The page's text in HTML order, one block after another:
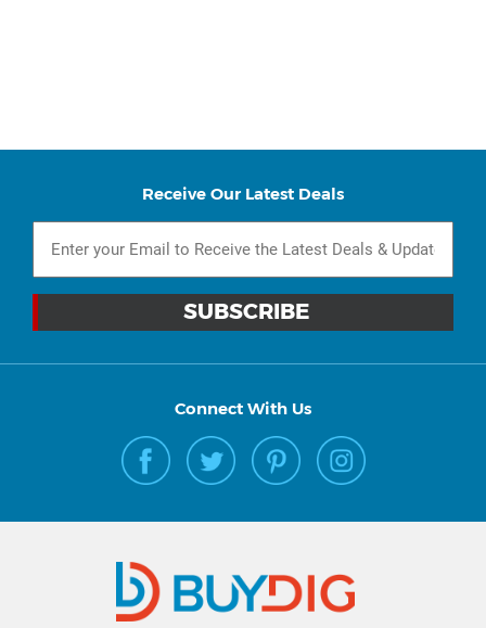
Receive Our Latest Deals
Connect With Us